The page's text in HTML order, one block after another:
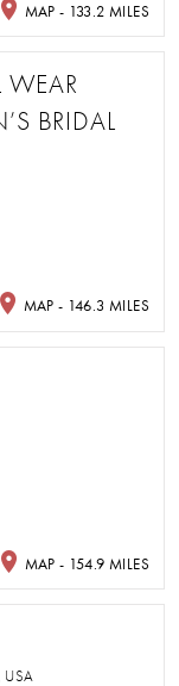
MAP - 133.2 MILES
WEAR
BRIDAL
MAP - 146.3 MILES
MAP - 154.9 MILES
USA